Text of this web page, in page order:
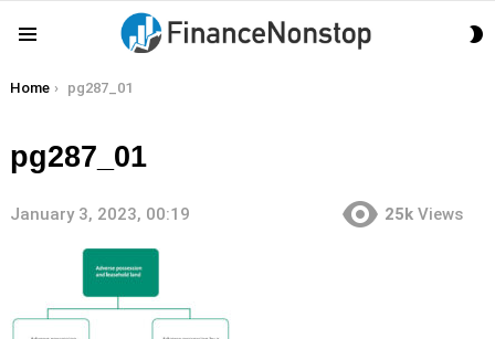
You are here:
Home pg287_01
pg287_01
January 3, 2023, 00:19 25k Views